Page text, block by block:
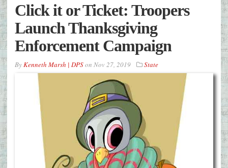
Click it or Ticket: Troopers
Launch Thanksgiving
Enforcement Campaign
ByKenneth Marsh | DPSon Nov 27, 2019 State